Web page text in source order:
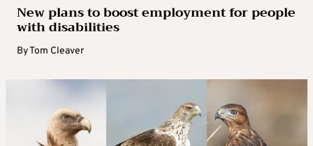
New plans to boost employment for people
with disabilities
ByTom Cleaver